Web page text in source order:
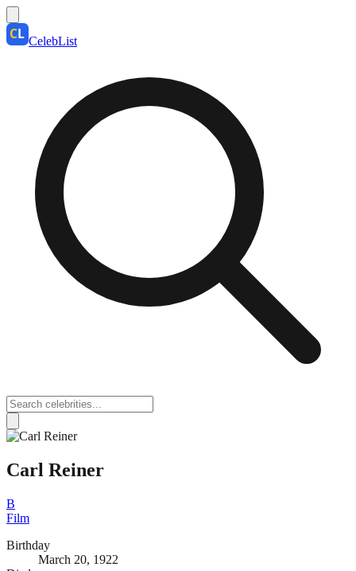
CelebList
Carl Reiner
B
Film
Birthday
March 20, 1922